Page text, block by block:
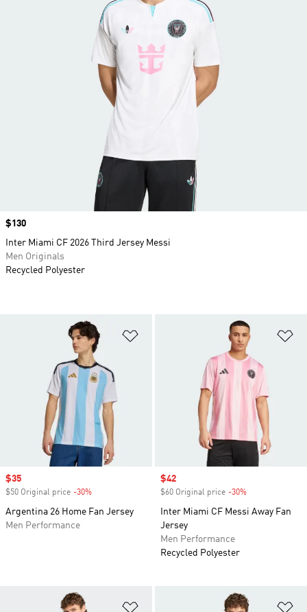
Sale price
$35
$50 Original price -30%
Argentina 26 Home Fan Jersey
Men Performance
Sale price
$42
$60 Original price -30%
Inter Miami CF Messi Away Fan
Jersey
Men Performance
Recycled Polyester
Price
$130
Inter Miami CF 2026 Third Jersey Messi
Men Originals
Recycled Polyester